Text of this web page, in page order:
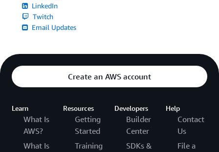
LinkedIn
Twitch
Email Updates
Create an AWS account
Learn
What Is
AWS?
What Is
Resources
Getting
Started
Training
Developers
Builder
Center
SDKs &
Help
Contact
Us
File a